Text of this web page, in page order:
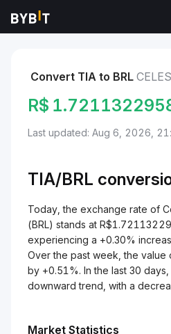
Markets
Convert TIA to BRL
R$
Last updated: Aug 6, 2026,
TIA/BRL
Today, the exchange rate of
(BRL) stands at
experiencing a +0.30%
Over the past week, the value
by +0.51%. In the last 30
downward trend, with a
Market Statistics